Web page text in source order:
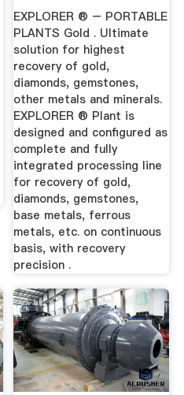
EXPLORER ® – PORTABLE
PLANTS Gold . Ultimate
solution for highest
recovery of gold,
diamonds, gemstones,
other metals and minerals.
EXPLORER ® Plant is
designed and configured as
complete and fully
integrated processing line
for recovery of gold,
diamonds, gemstones,
base metals, ferrous
metals, etc. on continuous
basis, with recovery
precision .